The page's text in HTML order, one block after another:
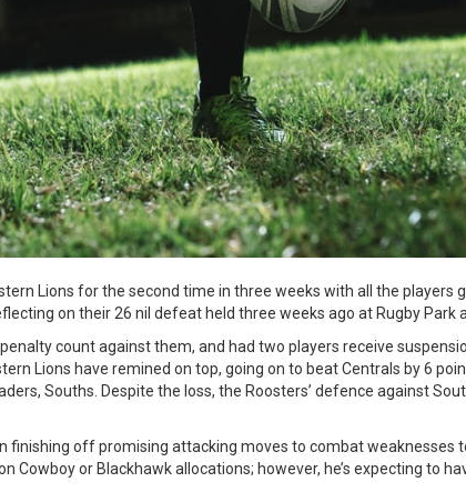
Lions for the second time in three weeks with all the players
on their 26 nil defeat held three weeks ago at Rugby Park
count against them, and had two players receive
Lions have remined on top, going on to beat Centrals by 6
Souths. Despite the loss, the Roosters’ defence against
finishing off promising attacking moves to combat weaknesses
Cowboy or Blackhawk allocations; however, he’s expecting to